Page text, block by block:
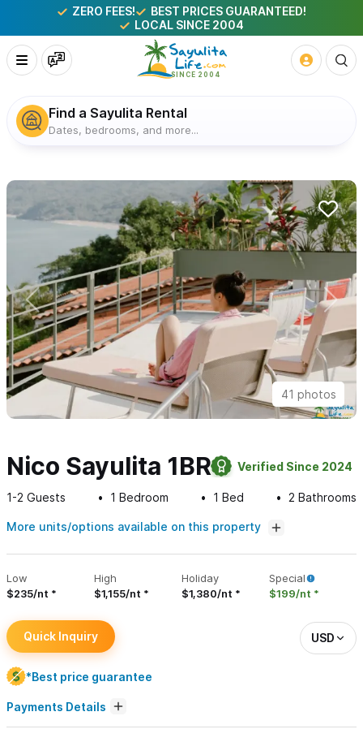
ZERO FEES!
BEST PRICES GUARANTEED!
LOCAL SINCE 2004
Find a Sayulita Rental
Dates, bedrooms, and more...
41 photos
Nico Sayulita 1BR Verified Since 2024
1-2 Guests 1 Bedroom 1 Bed 2 Bathrooms
More units/options available on this property
Low
$235/nt
High
$1,155/nt
Holiday
$1,380/nt
Special
$199/nt
Quick Inquiry USD
*Best price guarantee
Payments Details